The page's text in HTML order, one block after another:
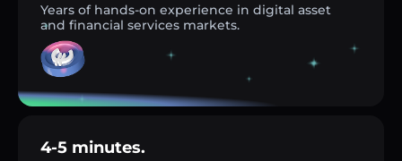
Years of hands-on experience in digital asset
and financial services markets.
4-5 minutes.